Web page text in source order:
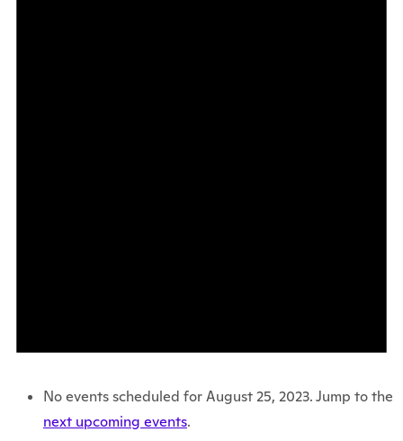
No events scheduled for August 25, 2023. Jump to the
next upcoming events.